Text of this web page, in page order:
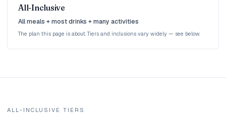
All-Inclusive
All meals + most drinks + many activities
The plan this page is about. Tiers and inclusions vary widely — see below.
ALL-INCLUSIVE TIERS